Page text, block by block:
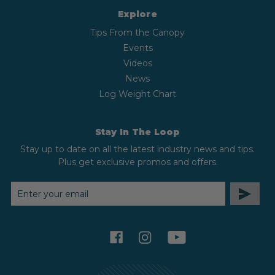
Explore
Tips From the Canopy
Events
Videos
News
Log Weight Chart
Stay In The Loop
Stay up to date on all the latest industry news and tips.
Plus get exclusive promos and offers.
EMAIL
ADDRESS
facebookinstagramyoutube